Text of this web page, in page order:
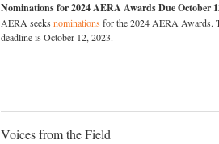
Nominations for 2024 AERA Awards Due October
AERA seeks nominationsfor the 2024 AERA Awards.
deadline is October 12, 2023.
Voices from the Field